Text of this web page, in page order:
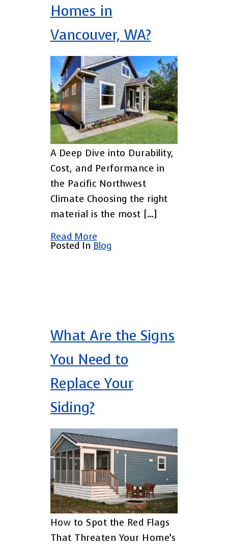
Homes in
Vancouver, WA?
A Deep Dive into Durability,
Cost, and Performance in
the Pacific Northwest
Climate Choosing the right
material is the most […]
Read More
Posted In Blog
What Are the Signs
You Need to
Replace Your
Siding?
How to Spot the Red Flags
That Threaten Your Home’s